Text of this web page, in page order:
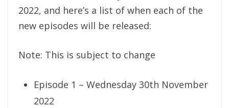
2022, and here’s a list of when each of the
new episodes will be released:
Note: This is subject to change
Episode 1 – Wednesday 30th November
2022